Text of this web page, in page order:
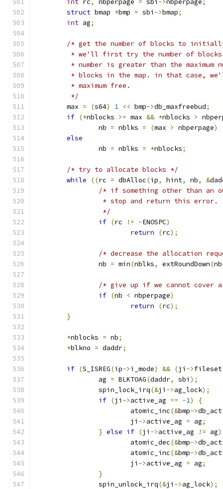
int rc, nbperpage = sbi ->nbperpage;
struct bmap *bmp = sbi ->bmap;
int ag;
/* get the number of blocks to
* we'll first try the number of
* number is greater than the maximum
* blocks in the map. in that case,
	 * maximum free.
	 */
	max
= (s64) 1 << bmp->db_maxfreebud;
if (*nblocks >= max && *nblocks >
		nb
= nblks = (max > nbperpage)
else
		nb
= nblks = *nblocks;
/* try to allocate blocks */
while
((rc = dbAlloc(ip, hint, nb, &
/* if something other than an
		 * stop and return this error.
		 */
if (rc != -ENOSPC)
return
(rc);
/* decrease the allocation
		nb
= min(nblks, extRoundDown(nb
/* give up if we cannot cover
if (nb < nbperpage)
return
(rc);
}
*nblocks = nb;
*blkno = daddr;
if (S_ISREG(ip->i_mode) && (ji ->
		ag
= BLKTOAG(daddr, sbi );
		spin_lock_irq
(&ji ->ag_lock);
if (ji ->active_ag == -1)
{
			atomic_inc
(&bmp->
			ji
->active_ag = ag;
} else if (ji ->active_ag != ag)
			atomic_dec
(&bmp->
			atomic_inc
(&bmp->
			ji
->active_ag = ag;
}
		spin_unlock_irq
(&ji ->ag_lock);